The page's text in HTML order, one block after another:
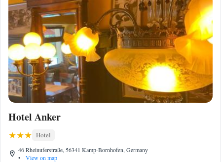
Hotel Anker
Hotel
46 Rheinuferstraße, 56341 Kamp-Bornhofen, Germany
•
View on map